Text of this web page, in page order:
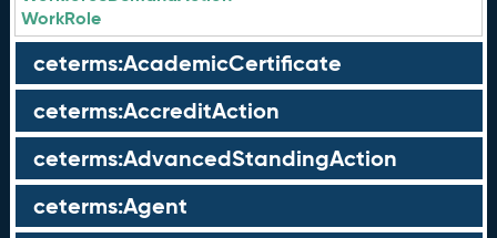
WorkRole
ceterms:AcademicCertificate
ceterms:AccreditAction
ceterms:AdvancedStandingAction
ceterms:Agent